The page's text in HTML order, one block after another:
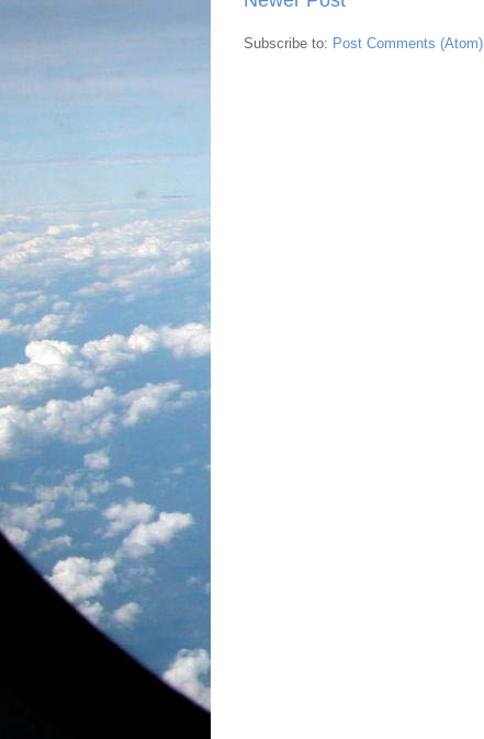
Subscribe to: Post Comments (Atom)